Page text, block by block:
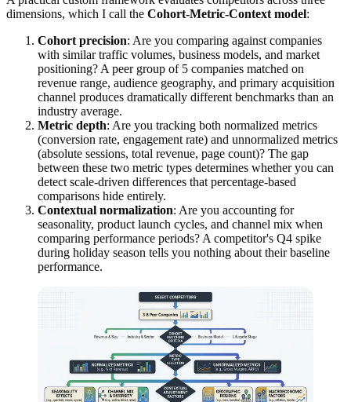
dimensions, which I call the Cohort-Metric-Context model:
Cohort precision: Are you comparing against companies
with similar traffic volumes, business models, and market
positioning? A peer group of 5 companies matched on
revenue range, audience geography, and primary acquisition
channel produces dramatically different benchmarks than an
industry average.
Metric depth: Are you tracking both normalized metrics
(conversion rate, engagement rate) and unnormalized metrics
(absolute sessions, total revenue, page count)? The gap
between these two metric types determines whether you can
detect scale-driven differences that percentage-based
comparisons hide entirely.
Contextual normalization: Are you accounting for
seasonality, product launch cycles, and channel mix when
comparing performance periods? A competitor's Q4 spike
during holiday season tells you nothing about their baseline
performance.